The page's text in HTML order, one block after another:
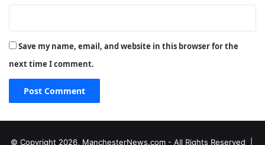
Save my name, email, and website in this browser for the
next time I comment.
© Copyright 2026, ManchesterNews.com - All Rights Reserved |